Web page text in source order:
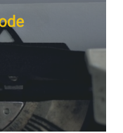
छन् बुध्दका आँखा /
acharya
के गर्यो मलाई, भन्न
ra chandra
फत्तेमान, संगीत:
ताल / saya thari